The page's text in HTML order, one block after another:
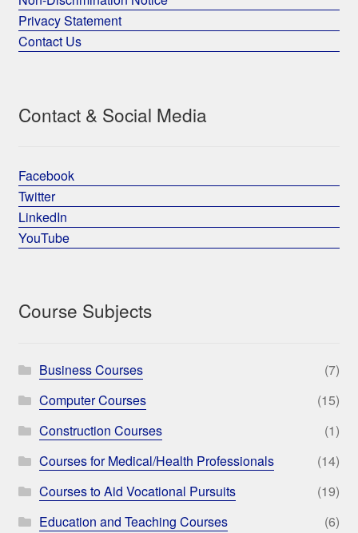
Privacy Statement
Contact Us
Contact & Social Media
Facebook
Twitter
LinkedIn
YouTube
Course Subjects
Business Courses
(7)
Computer Courses
(15)
Construction Courses
(1)
Courses for Medical/Health Professionals
(14)
Courses to Aid Vocational Pursuits
(19)
Education and Teaching Courses
(6)